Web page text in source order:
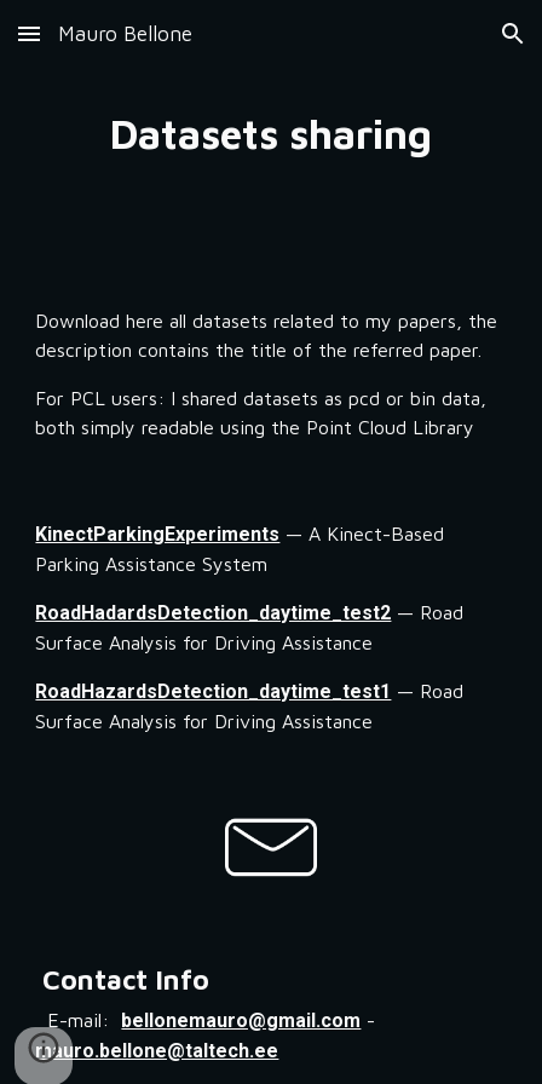
Skip to main content Skip to navigation
Mauro Bellone
Datasets sharing
Download here all datasets related to my papers, the
description contains the title of the referred paper.
For PCL users: I shared datasets as pcd or bin data,
both simply readable using the Point Cloud Library
KinectParkingExperiments — A Kinect-Based
Parking Assistance System
RoadHadardsDetection_daytime_test2 — Road
Surface Analysis for Driving Assistance
RoadHazardsDetection_daytime_test1 — Road
Surface Analysis for Driving Assistance
Contact Info
E-mail: bellonemauro@gmail.com -
mauro.bellone@taltech.ee